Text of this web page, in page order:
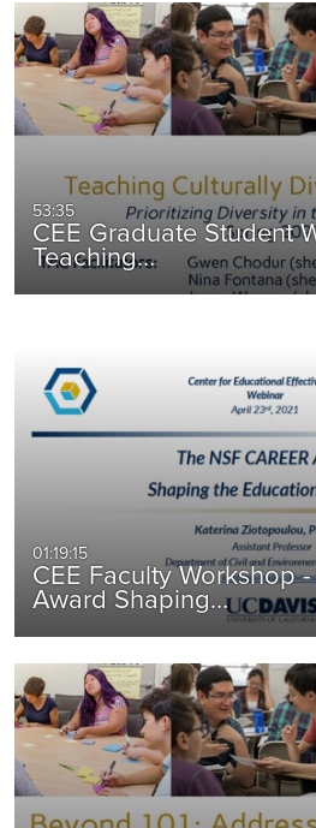
53:35
CEE Graduate Student
Teaching…
01:19:15
CEE Faculty Workshop -
Award Shaping…